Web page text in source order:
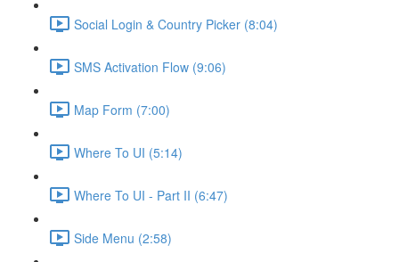
Social Login & Country Picker (8:04)
SMS Activation Flow (9:06)
Map Form (7:00)
Where To UI (5:14)
Where To UI - Part II (6:47)
Side Menu (2:58)